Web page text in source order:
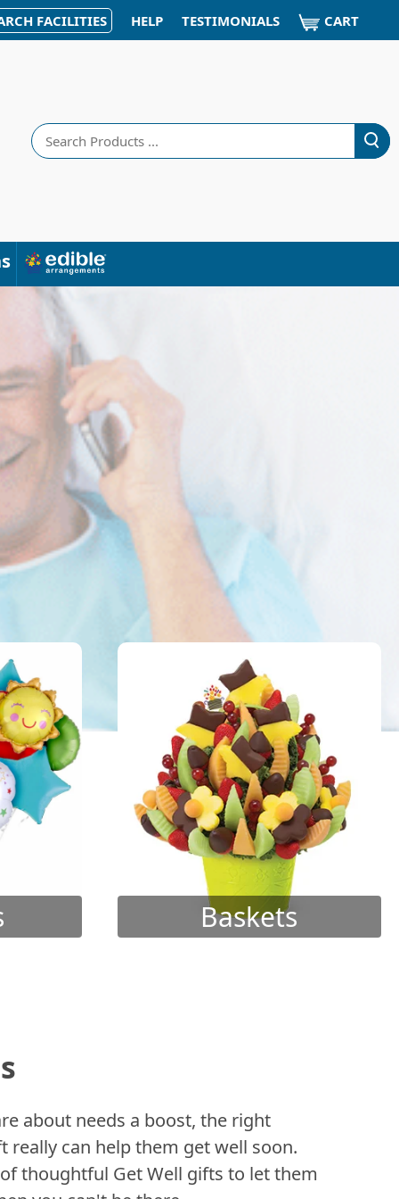
FACILITIES HELP TESTIMONIALS CART
Search
Baskets
about needs a boost, the right
really can help them get well soon.
thoughtful Get Well gifts to let them